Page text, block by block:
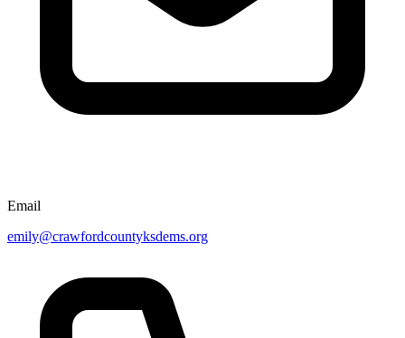
Email
emily@crawfordcountyksdems.org